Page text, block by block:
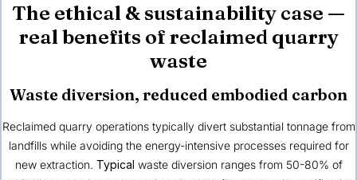
The ethical & sustainability case —
real benefits of reclaimed quarry
waste
Waste diversion, reduced embodied carbon
Reclaimed quarry operations typically divert substantial tonnage from
landfills while avoiding the energy-intensive processes required for
new extraction. Typical waste diversion ranges from 50-80% of